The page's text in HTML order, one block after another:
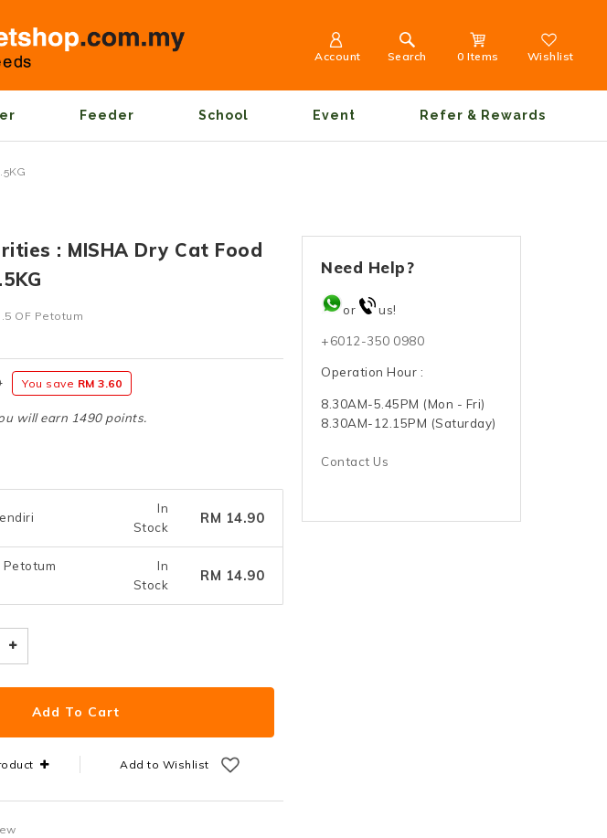
Account Search 0 Items Wishlist
Feeder School Event Refer & Rewards
: MISHA Dry Cat Food
OF Petotum
You save RM 3.60
will earn 1490 points.
In
Stock
RM 14.90
Petotum
In
Stock
RM 14.90
Add to Wishlist
Need Help?
or us!
+6012-350 0980
Operation Hour :
8.30AM-5.45PM (Mon - Fri)
8.30AM-12.15PM (Saturday)
Contact Us